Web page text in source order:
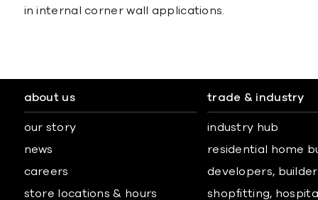
in internal corner wall applications.
about us
our story
news
careers
store locations & hours
trade & industry
industry hub
residential home
developers,
shopfitting,